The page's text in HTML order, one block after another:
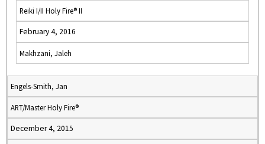
Reiki I/II Holy Fire® II
February 4, 2016
Makhzani, Jaleh
Engels-Smith, Jan
ART/Master Holy Fire®
December 4, 2015